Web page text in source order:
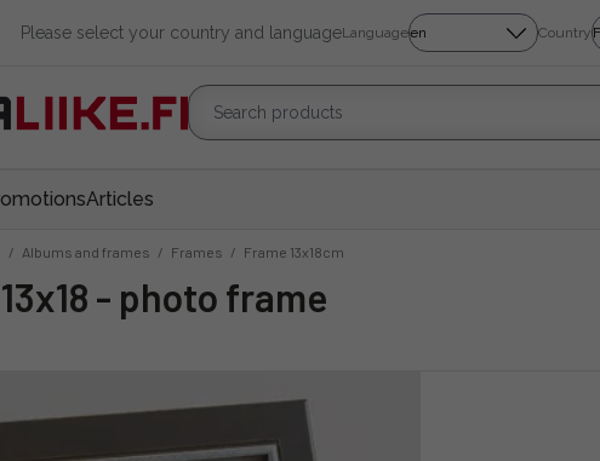
Please select your country and languageLanguage Country
Articles
/ Albums and frames / Frames / Frame 13x18cm
- photo frame